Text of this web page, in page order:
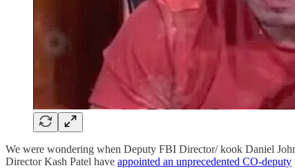
We were wondering when Deputy FBI Director/ kook Daniel
Director Kash Patel have appointed an unprecedented CO-deputy